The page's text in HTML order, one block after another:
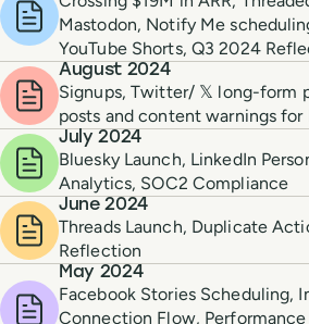
Mastodon, Notify Me
YouTube Shorts, Q3 2024
August 2024
Signups, Twitter/ 𝕏 long-form
posts and content warnings for
July 2024
Bluesky Launch, LinkedIn
Analytics, SOC2 Compliance
June 2024
Threads Launch, Duplicate
Reflection
May 2024
Facebook Stories Scheduling,
Connection Flow, Performance